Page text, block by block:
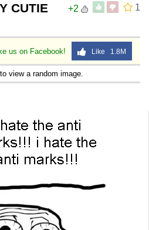
1
+2
CUTIE
us on Facebook! Like 1.8M
to view a random image.